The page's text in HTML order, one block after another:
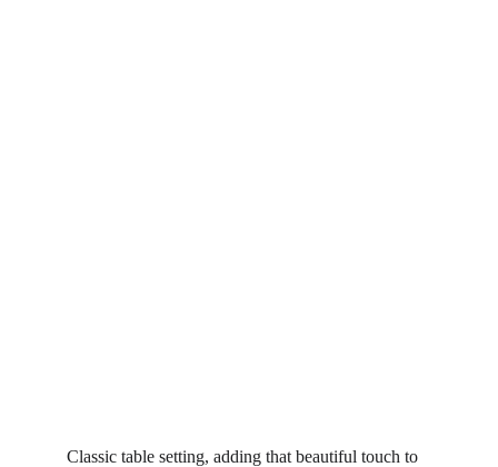
Classic table setting, adding that beautiful touch to